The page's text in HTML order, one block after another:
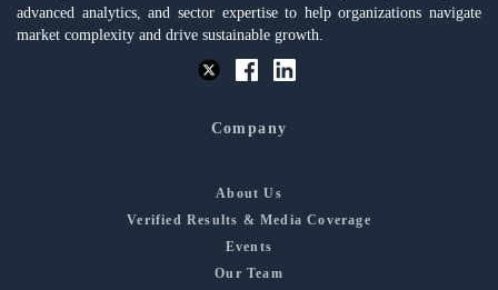
advanced analytics, and sector expertise to help organizations navigate
market complexity and drive sustainable growth.
Company
About Us
Verified Results & Media Coverage
Events
Our Team